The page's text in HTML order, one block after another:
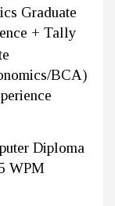
Graduate
+ Tally
BCA)
Diploma
WPM